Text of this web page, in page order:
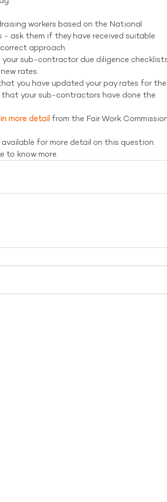
workers based on the National
- ask them if they have received suitable
approach.
sub-contractor due diligence
rates.
you have updated your pay rates for the
that your sub-contractors have done the
more detail from the Fair Work
for more detail on this question.
to know more.